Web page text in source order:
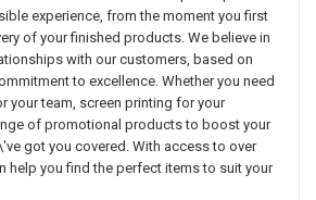
experience, from the moment you first
of your finished products. We believe in
with our customers, based on
to excellence. Whether you need
your team, screen printing for your
of promotional products to boost your
got you covered. With access to over
help you find the perfect items to suit your